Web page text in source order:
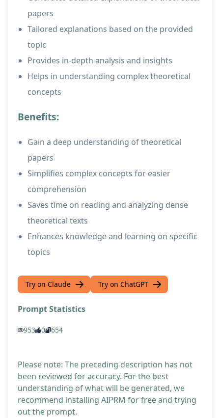
papers
Tailored explanations based on the provided
topic
Provides in-depth analysis and insights
Helps in understanding complex theoretical
concepts
Benefits:
Gain a deep understanding of theoretical
papers
Simplifies complex concepts for easier
comprehension
Saves time on reading and analyzing dense
theoretical texts
Enhances knowledge and learning on specific
topics
Try on Claude Try on ChatGPT
Prompt Statistics
953 0 654
Please note: The preceding description has not
been reviewed for accuracy. For the best
understanding of what will be generated, we
recommend installing AIPRM for free and trying
out the prompt.